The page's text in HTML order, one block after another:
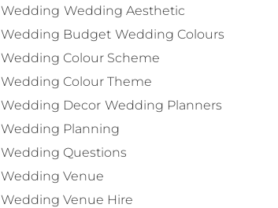
Wedding Wedding Aesthetic
Wedding Budget Wedding Colours
Wedding Colour Scheme
Wedding Colour Theme
Wedding Decor Wedding Planners
Wedding Planning
Wedding Questions
Wedding Venue
Wedding Venue Hire